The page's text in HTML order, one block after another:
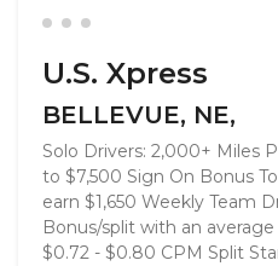
U.S. Xpress
BELLEVUE, NE,
Solo Drivers: 2,000+ Miles
to $7,500 Sign On Bonus
earn $1,650 Weekly Team
Bonus/split with an
$0.72 - $0.80 CPM Split